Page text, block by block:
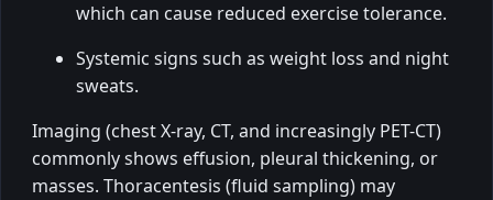
which can cause reduced exercise tolerance.
Systemic signs such as weight loss and night
sweats.
Imaging (chest X-ray, CT, and increasingly PET-CT)
commonly shows effusion, pleural thickening, or
masses. Thoracentesis (fluid sampling) may